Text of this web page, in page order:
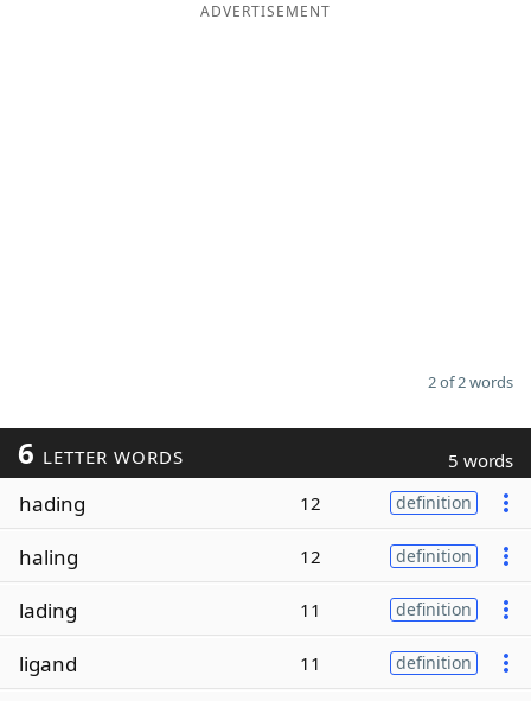
ADVERTISEMENT
2 of 2 words
6 LETTER WORDS 5 words
hading 12 definition
haling 12 definition
lading 11 definition
ligand 11 definition